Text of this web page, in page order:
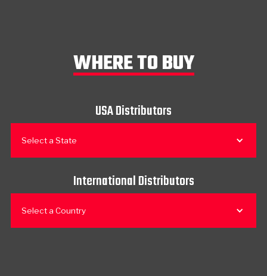
WHERE TO BUY
USA Distributors
Select a State
International Distributors
Select a Country